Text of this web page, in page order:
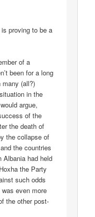
proving to be a
of a
been for a long
many (all?)
in the
argue,
of the
the death of
the collapse of
the countries
Albania had held
the Party
such odds
even more
the other post-